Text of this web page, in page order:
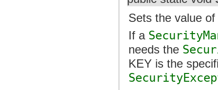
Sets the value
If a
needs the
KEY is the